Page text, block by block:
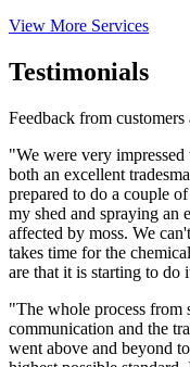
View More Services
Testimonials
Feedback from
"We were very
both an excellent
prepared to do a couple
my shed and spraying an
affected by moss. We
takes time for the
are that it is starting to do
"The whole process from
communication and the
went above and beyond